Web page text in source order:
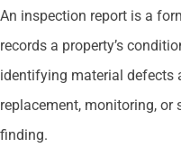
An inspection report is a
records a property’s
identifying material defects
replacement, monitoring,
finding.